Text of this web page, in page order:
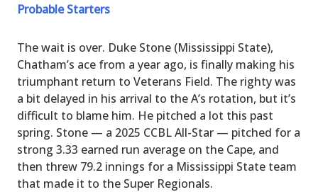
Probable Starters
The wait is over. Duke Stone (Mississippi State),
Chatham’s ace from a year ago, is finally making his
triumphant return to Veterans Field. The righty was
a bit delayed in his arrival to the A’s rotation, but it’s
difficult to blame him. He pitched a lot this past
spring. Stone — a 2025 CCBL All-Star — pitched for a
strong 3.33 earned run average on the Cape, and
then threw 79.2 innings for a Mississippi State team
that made it to the Super Regionals.